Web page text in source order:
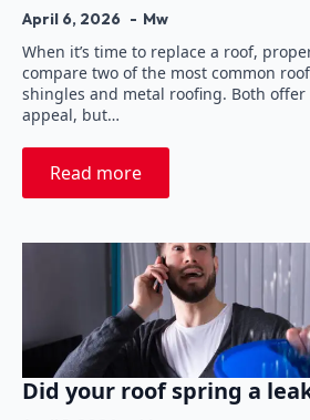
April 6, 2026 Mw
When it’s time to replace a roof,
compare two of the most common
shingles and metal roofing. Both
appeal, but…
Read more
Did your roof spring a